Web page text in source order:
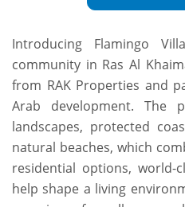
Introducing Flamingo
community in Ras Al
from RAK Properties and
Arab development.
landscapes, protected
natural beaches, which
residential options, world-
help shape a living